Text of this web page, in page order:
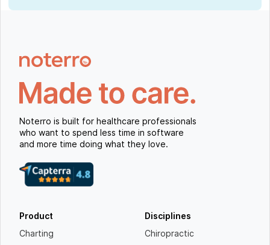
Noterro is built for healthcare professionals
who want to spend less time in software
and more time doing what they love.
Product
Charting
Disciplines
Chiropractic